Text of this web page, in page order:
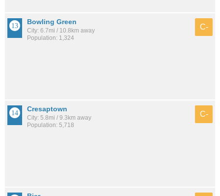
Bowling Green
City: 6.7mi / 10.8km away
Population: 1,324
C-
Cresaptown
City: 5.8mi / 9.3km away
Population: 5,718
C-